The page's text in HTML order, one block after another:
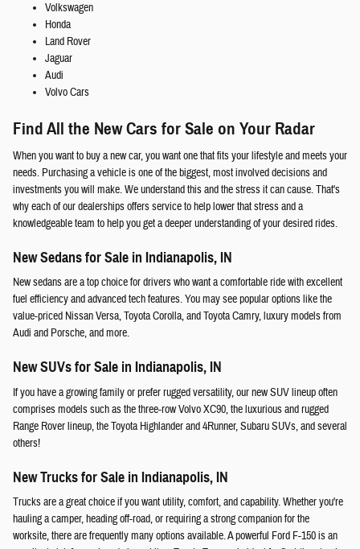
Volkswagen
Honda
Land Rover
Jaguar
Audi
Volvo Cars
Find All the New Cars for Sale on Your Radar
When you want to buy a new car, you want one that fits your lifestyle and meets your
needs. Purchasing a vehicle is one of the biggest, most involved decisions and
investments you will make. We understand this and the stress it can cause. That's
why each of our dealerships offers service to help lower that stress and a
knowledgeable team to help you get a deeper understanding of your desired rides.
New Sedans for Sale in Indianapolis, IN
New sedans are a top choice for drivers who want a comfortable ride with excellent
fuel efficiency and advanced tech features. You may see popular options like the
value-priced Nissan Versa, Toyota Corolla, and Toyota Camry, luxury models from
Audi and Porsche, and more.
New SUVs for Sale in Indianapolis, IN
If you have a growing family or prefer rugged versatility, our new SUV lineup often
comprises models such as the three-row Volvo XC90, the luxurious and rugged
Range Rover lineup, the Toyota Highlander and 4Runner, Subaru SUVs, and several
others!
New Trucks for Sale in Indianapolis, IN
Trucks are a great choice if you want utility, comfort, and capability. Whether you're
hauling a camper, heading off-road, or requiring a strong companion for the
worksite, there are frequently many options available. A powerful Ford F-150 is an